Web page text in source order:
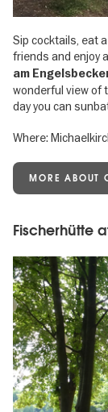
Sip cocktails, eat
friends and enjoy
am
wonderful view of
day you can
Where:
MORE ABOUT
Fischerhütte